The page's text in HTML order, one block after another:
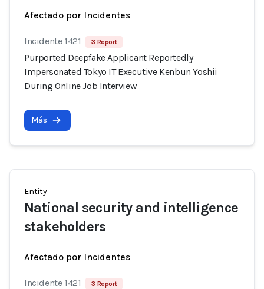
Afectado por Incidentes
Incidente 1421 3 Report
Purported Deepfake Applicant Reportedly
Impersonated Tokyo IT Executive Kenbun Yoshii
During Online Job Interview
Más
Entity
National security and intelligence
stakeholders
Afectado por Incidentes
Incidente 1421 3 Report